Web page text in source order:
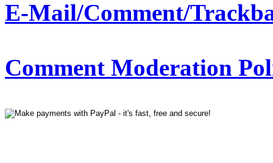
E-Mail/Comment/
Comment Moderation